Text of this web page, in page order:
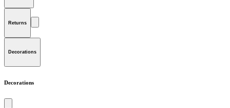
Returns
Decorations
Decorations